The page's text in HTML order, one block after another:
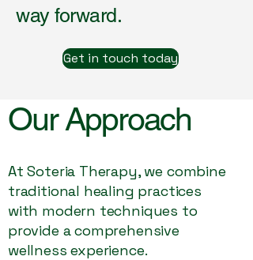
way forward.
Get in touch today
Our Approach
At Soteria Therapy, we combine
traditional healing practices
with modern techniques to
provide a comprehensive
wellness experience.